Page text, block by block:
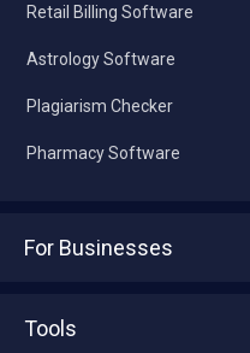
Retail Billing Software
Astrology Software
Plagiarism Checker
Pharmacy Software
For Businesses
Tools